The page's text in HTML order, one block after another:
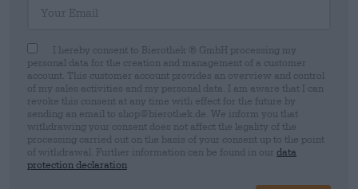
I hereby consent to Bierothek ® GmbH processing my
personal data for the creation and management of a customer
account. This customer account provides an overview and control
of my sales activities and my personal data. I am aware that I can
revoke this consent at any time with effect for the future by
sending an email to shop@bierothek.de. We inform you that
withdrawing your consent does not affect the legality of the
processing carried out on the basis of your consent up to the point
of withdrawal. Further information can be found in our data
protection declaration